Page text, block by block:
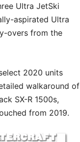
Ultra JetSki
aspirated Ultra
overs from the
2020 units
walkaround of
SX-R 1500s,
from 2019.